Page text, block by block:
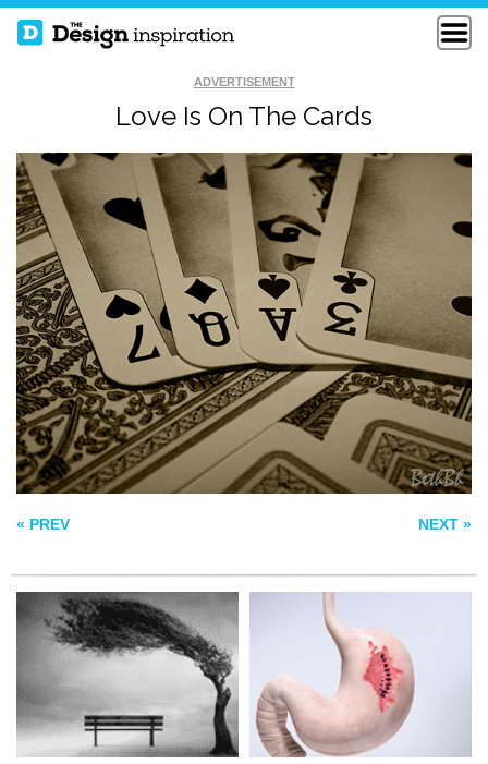
ADVERTISEMENT
Love Is On The Cards
« PREV NEXT »
WAIT
CANADIAN CANCER
SOCIETY
THE TRAGEDY OF
SANTACLAUS